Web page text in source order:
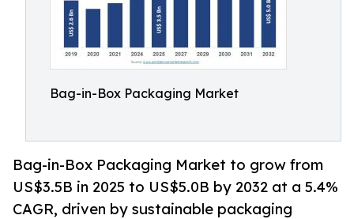
Bag-in-Box Packaging Market
Bag-in-Box Packaging Market to grow from
US$3.5B in 2025 to US$5.0B by 2032 at a 5.4%
CAGR, driven by sustainable packaging